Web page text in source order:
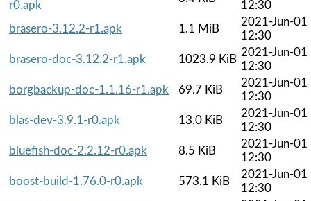
r0.apk
12:30
brasero-3.12.2-r1.apk
1.1 MiB
2021-Jun-01
12:30
brasero-doc-3.12.2-r1.apk
1023.9 KiB
2021-Jun-01
12:30
borgbackup-doc-1.1.16-r1.apk
69.7 KiB
2021-Jun-01
12:30
blas-dev-3.9.1-r0.apk
13.0 KiB
2021-Jun-01
12:30
bluefish-doc-2.2.12-r0.apk
8.5 KiB
2021-Jun-01
12:30
boost-build-1.76.0-r0.apk
573.1 KiB
2021-Jun-01
12:30